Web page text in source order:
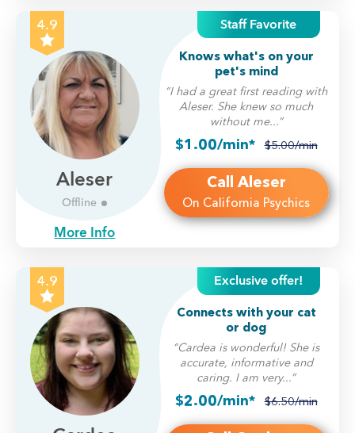
Aleser
Offline
More Info
Knows what's on your
pet's mind
“I had a great first reading with
Aleser. She knew so much
without me...”
$1.00/min* $5.00/min
Call Aleser
On California Psychics
4.9 Staff Favorite
Connects with your cat
or dog
“Cardea is wonderful! She is
accurate, informative and
caring. I am very...”
$2.00/min* $6.50/min
4.9 Exclusive offer!